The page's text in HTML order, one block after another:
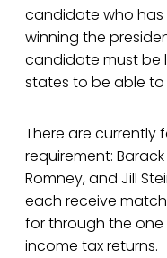
candidate who
winning the
candidate must be
states to be able to
There are currently
requirement:
Romney, and Jill
each receive
for through the
income tax returns.